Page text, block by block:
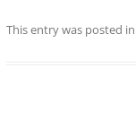
This entry was posted in